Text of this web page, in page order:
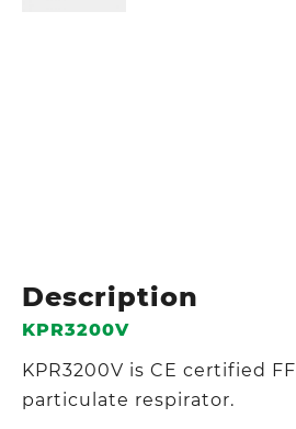
Description
KPR3200V
KPR3200V is CE certified
particulate respirator.